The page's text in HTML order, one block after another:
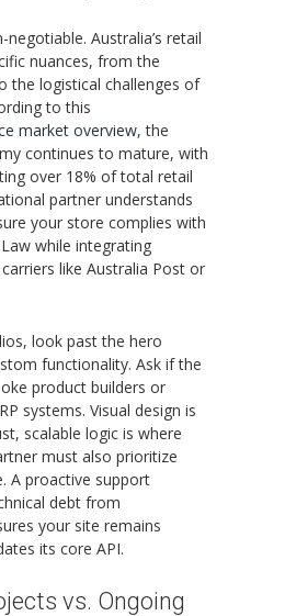
Australia’s retail
nuances, from the
the logistical challenges of
to this
market overview, the
continues to mature, with
over 18% of total retail
partner understands
your store complies with
while integrating
like Australia Post or
look past the hero
functionality. Ask if the
product builders or
systems. Visual design is
scalable logic is where
must also prioritize
A proactive support
debt from
your site remains
its core API.
vs. Ongoing